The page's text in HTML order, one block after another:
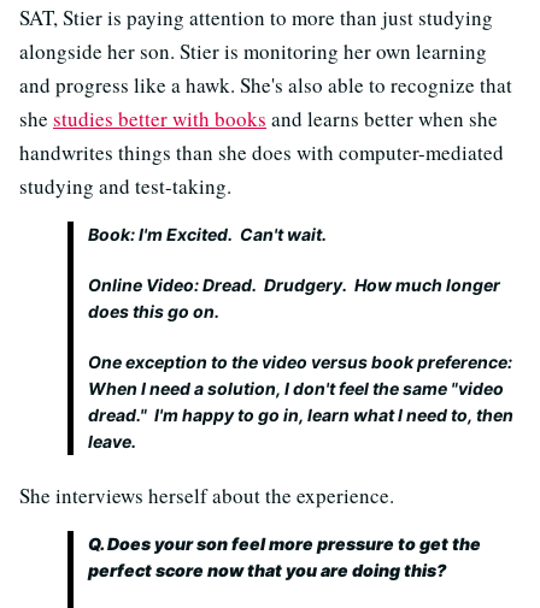
SAT, Stier is paying attention to more than just studying
alongside her son. Stier is monitoring her own learning
and progress like a hawk. She's also able to recognize that
she studies better with books and learns better when she
handwrites things than she does with computer-mediated
studying and test-taking.
Book: I'm Excited. Can't wait.
Online Video: Dread. Drudgery. How much longer
does this go on.
One exception to the video versus book preference:
When I need a solution, I don't feel the same "video
dread." I'm happy to go in, learn what I need to, then
leave.
She interviews herself about the experience.
Q. Does your son feel more pressure to get the
perfect score now that you are doing this?